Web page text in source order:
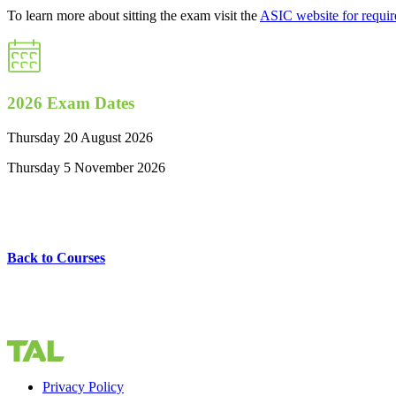
To learn more about sitting the exam visit the ASIC website for
2026 Exam Dates
Thursday 20 August 2026
Thursday 5 November 2026
Back to Courses
Privacy Policy